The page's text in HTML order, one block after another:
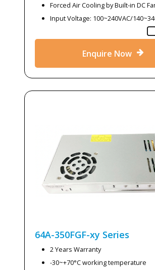
Forced Air Cooling by Built-in DC
Input Voltage: 100~240VAC/
Enquire Now
64A-350FGF-xy Series
2 Years Warranty
-30~+70°C working temperature